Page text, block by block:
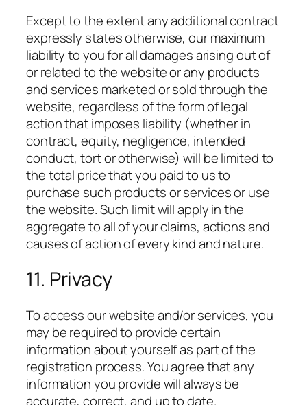
Except to the extent any additional contract
expressly states otherwise, our maximum
liability to you for all damages arising out of
or related to the website or any products
and services marketed or sold through the
website, regardless of the form of legal
action that imposes liability (whether in
contract, equity, negligence, intended
conduct, tort or otherwise) will be limited to
the total price that you paid to us to
purchase such products or services or use
the website. Such limit will apply in the
aggregate to all of your claims, actions and
causes of action of every kind and nature.
11. Privacy
To access our website and/or services, you
may be required to provide certain
information about yourself as part of the
registration process. You agree that any
information you provide will always be
accurate, correct, and up to date.